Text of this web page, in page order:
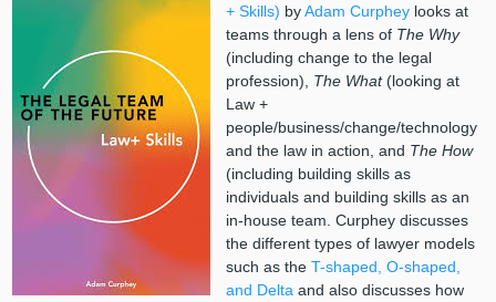
+ Skills) byAdam Curpheylooks at
teams through a lens of The Why
(including change to the legal
profession), The What(looking at
Law +
people/business/change/technology
and the law in action, and The How
(including building skills as
individuals and building skills as an
in-house team. Curphey discusses
the different types of lawyer models
such as the T-shaped, O-shaped,
and Delta and also discusses how